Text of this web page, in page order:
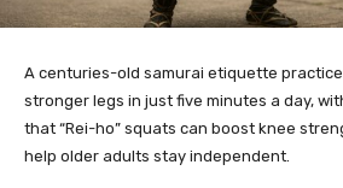
A centuries-old samurai etiquette
stronger legs in just five minutes a day,
that “Rei-ho” squats can boost knee
help older adults stay independent.